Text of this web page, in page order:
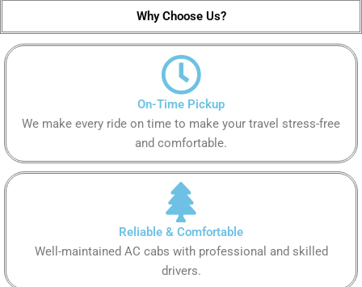
Why Choose Us?
On-Time Pickup
We make every ride on time to make your travel stress-free
and comfortable.
Reliable & Comfortable
Well-maintained AC cabs with professional and skilled
drivers.